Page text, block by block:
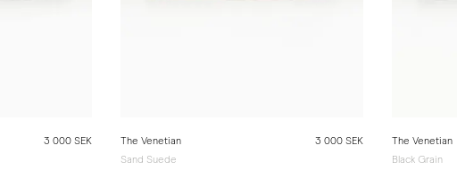
3 000 SEK
The Venetian
Sand Suede
3 000 SEK
The Venetian
Black Grain